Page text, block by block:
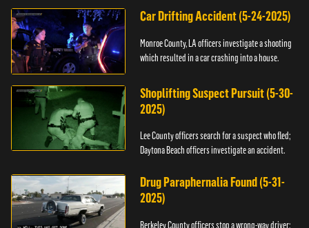
Car Drifting Accident (5-24-2025)
Monroe County, LA officers investigate a shooting
which resulted in a car crashing into a house.
Shoplifting Suspect Pursuit (5-30-
2025)
Lee County officers search for a suspect who fled;
Daytona Beach officers investigate an accident.
Drug Paraphernalia Found (5-31-
2025)
Berkeley County officers stop a wrong-way driver;